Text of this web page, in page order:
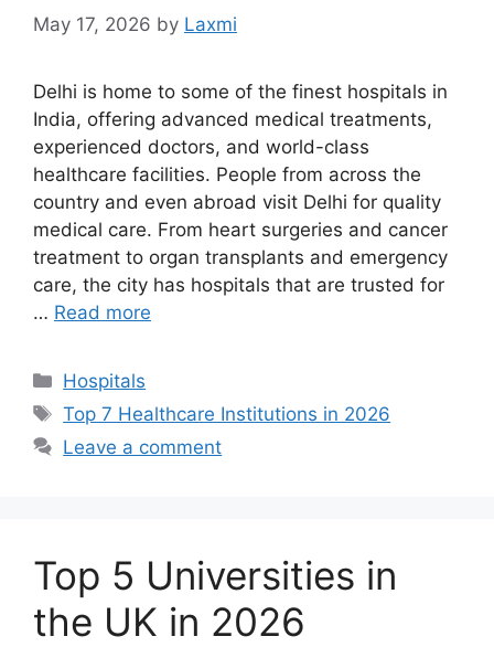
May 17, 2026 by Laxmi
Delhi is home to some of the finest hospitals in
India, offering advanced medical treatments,
experienced doctors, and world-class
healthcare facilities. People from across the
country and even abroad visit Delhi for quality
medical care. From heart surgeries and cancer
treatment to organ transplants and emergency
care, the city has hospitals that are trusted for
… Read more
Categories
Hospitals
Tags
Top 7 Healthcare Institutions in 2026
Leave a comment
Top 5 Universities in
the UK in 2026